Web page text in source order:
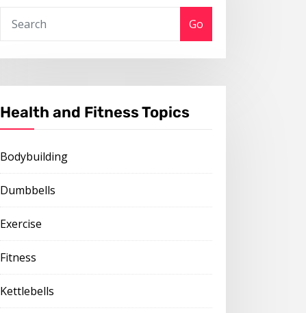
Go
Health and Fitness Topics
Bodybuilding
Dumbbells
Exercise
Fitness
Kettlebells